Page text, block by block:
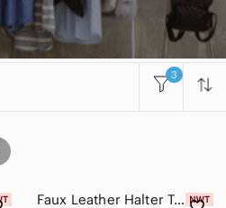
3
Faux Leather Halter Top with Gold Ring - Deep Burgundy NWT Size XL